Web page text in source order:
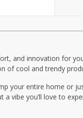
and innovation for
of cool and trendy
your entire home or
a vibe you’ll love to